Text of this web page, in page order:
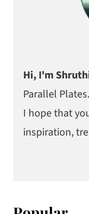
Hi, I'm
Parallel
I hope that
inspiration,